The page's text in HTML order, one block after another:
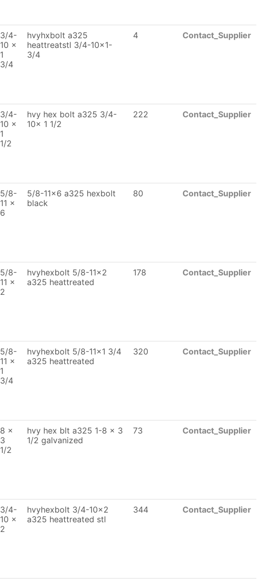
3/4-
10 x
1
3/4
hvyhxbolt a325
heattreatstl 3/4-10x1-
3/4
4 Contact_Supplier
3/4-
10 x
1
1/2
hvy hex bolt a325 3/4-
10x 1 1/2
222 Contact_Supplier
5/8-
11 x
6
5/8-11x6 a325 hexbolt
black
80 Contact_Supplier
5/8-
11 x
2
hvyhexbolt 5/8-11x2
a325 heattreated
178 Contact_Supplier
5/8-
11 x
1
3/4
hvyhexbolt 5/8-11x1 3/4
a325 heattreated
320 Contact_Supplier
8 x
3
1/2
hvy hex blt a325 1-8 x 3
1/2 galvanized
73 Contact_Supplier
3/4-
10 x
2
hvyhexbolt 3/4-10x2
a325 heattreated stl
344 Contact_Supplier